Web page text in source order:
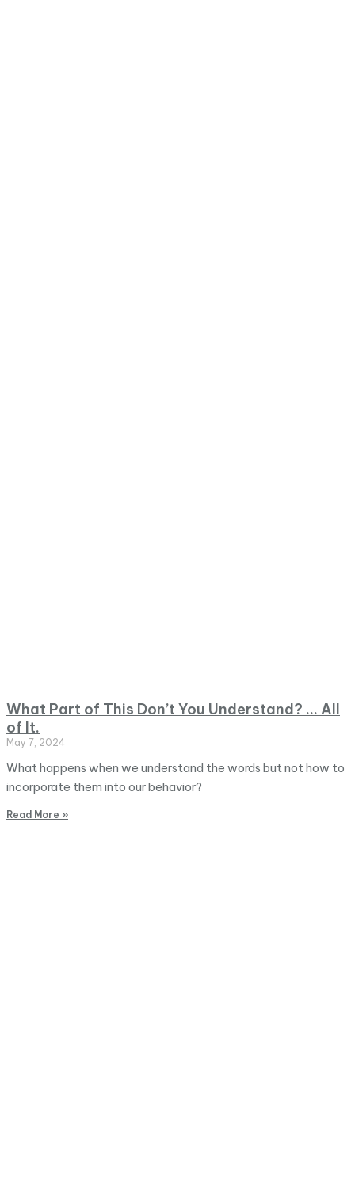
What Part of This Don’t You Understand? … All
of It.
May 7, 2024
What happens when we understand the words but not how to
incorporate them into our behavior?
Read More »